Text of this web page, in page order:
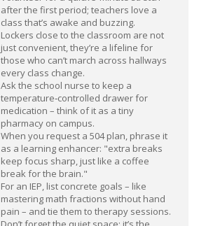
after the first period; teachers love a
class that’s awake and buzzing.
Lockers close to the classroom are not
just convenient, they’re a lifeline for
those who can’t march across hallways
every class change.
Ask the school nurse to keep a
temperature‑controlled drawer for
medication – think of it as a tiny
pharmacy on campus.
When you request a 504 plan, phrase it
as a learning enhancer: "extra breaks
keep focus sharp, just like a coffee
break for the brain."
For an IEP, list concrete goals – like
mastering math fractions without hand
pain – and tie them to therapy sessions.